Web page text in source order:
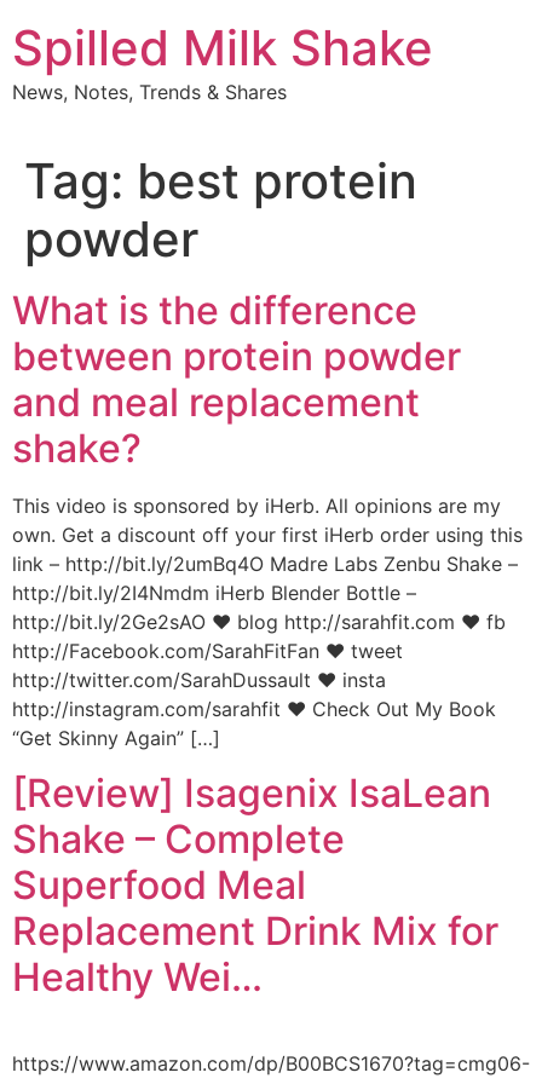
to
content
Spilled Milk Shake
News, Notes, Trends & Shares
Tag: best protein
powder
What is the difference
between protein powder
and meal replacement
shake?
This video is sponsored by iHerb. All opinions are my
own. Get a discount off your first iHerb order using this
link – http://bit.ly/2umBq4O Madre Labs Zenbu Shake –
http://bit.ly/2I4Nmdm iHerb Blender Bottle –
http://bit.ly/2Ge2sAO ♥ blog http://sarahfit.com ♥ fb
http://Facebook.com/SarahFitFan ♥ tweet
http://twitter.com/SarahDussault ♥ insta
http://instagram.com/sarahfit ♥ Check Out My Book
“Get Skinny Again” […]
[Review] Isagenix IsaLean
Shake – Complete
Superfood Meal
Replacement Drink Mix for
Healthy Wei…
https://www.amazon.com/dp/B00BCS1670?tag=cmg06-